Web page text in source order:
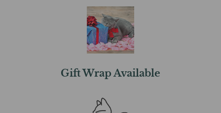
Gift Wrap Available